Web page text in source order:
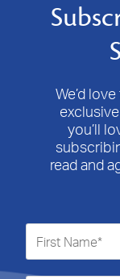
We’d
you’ll
read and